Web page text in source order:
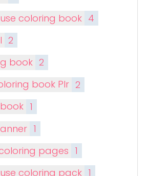
coloring book 4
2
book 2
book Plr 2
1
1
pages 1
coloring pack 1